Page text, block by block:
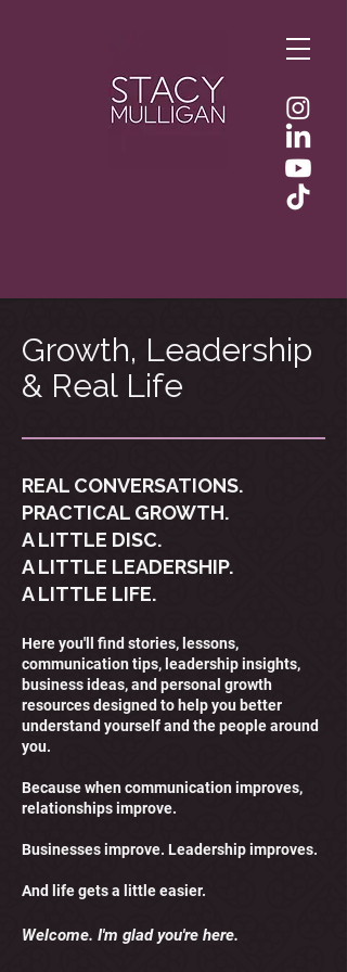
Growth, Leadership
& Real Life
REAL CONVERSATIONS.
PRACTICAL GROWTH.
A LITTLE DISC.
A LITTLE LEADERSHIP.
A LITTLE LIFE.
Here you'll find stories, lessons,
communication tips, leadership insights,
business ideas, and personal growth
resources designed to help you better
understand yourself and the people around
you.
Because when communication improves,
relationships improve.
Businesses improve. Leadership improves.
And life gets a little easier.
Welcome. I'm glad you're here.